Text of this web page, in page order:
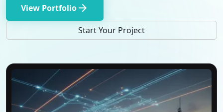
View Portfolioarrow_forward
Start Your Project